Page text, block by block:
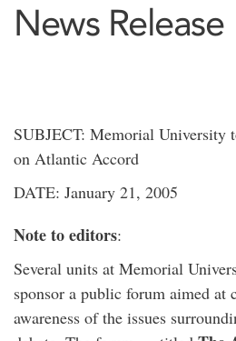
News Release
SUBJECT: Memorial University
on Atlantic Accord
DATE: January 21, 2005
Note to editors:
Several units at Memorial
sponsor a public forum aimed at
awareness of the issues